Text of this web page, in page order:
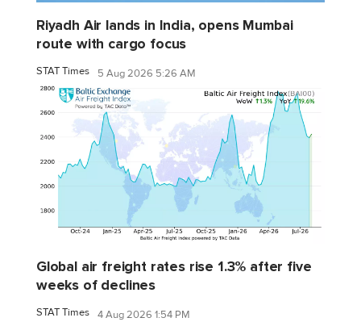
Riyadh Air lands in India, opens Mumbai
route with cargo focus
STAT Times 5 Aug 2026 5:26 AM
Global air freight rates rise 1.3% after five
weeks of declines
STAT Times 4 Aug 2026 1:54 PM